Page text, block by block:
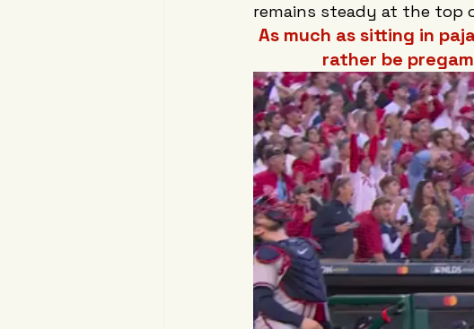
remains steady at the top
As much as sitting in
rather be